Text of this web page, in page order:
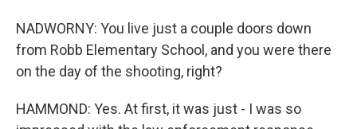
NADWORNY: You live just a couple doors down
from Robb Elementary School, and you were there
on the day of the shooting, right?
HAMMOND: Yes. At first, it was just - I was so